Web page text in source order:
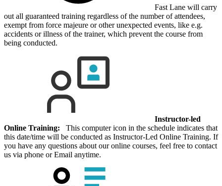
Fast Lane will carry
out all guaranteed training regardless of the number of attendees,
exempt from force majeure or other unexpected events, like e.g.
accidents or illness of the trainer, which prevent the course from
being conducted.
Instructor-led
Online Training: This computer icon in the schedule indicates that
this date/time will be conducted as Instructor-Led Online Training. If
you have any questions about our online courses, feel free to contact
us via phone or Email anytime.